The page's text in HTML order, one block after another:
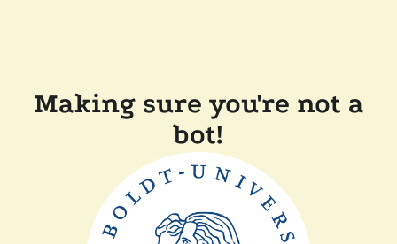
Making sure you're not a
bot!